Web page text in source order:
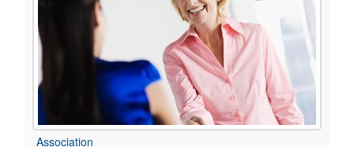
Association